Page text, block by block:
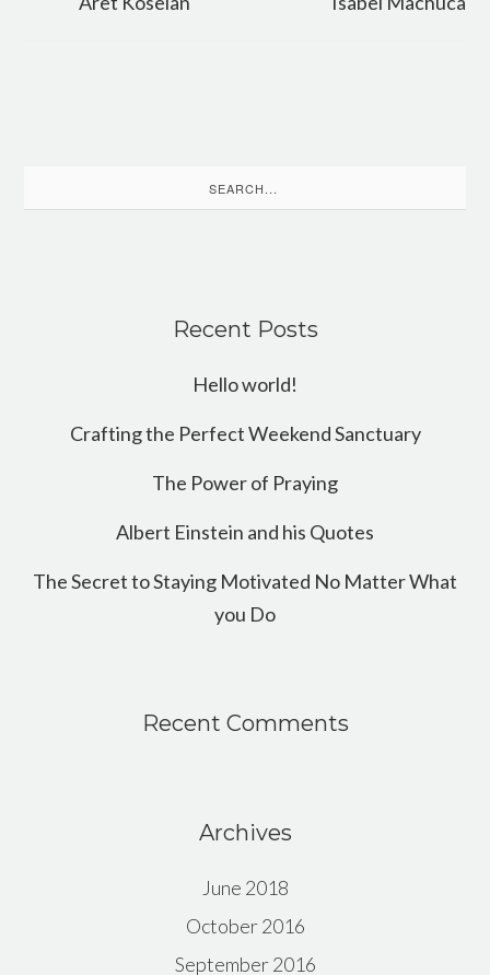
for:
Recent Posts
Hello world!
Crafting the Perfect Weekend Sanctuary
The Power of Praying
Albert Einstein and his Quotes
The Secret to Staying Motivated No Matter What
you Do
Recent Comments
Archives
June 2018
October 2016
September 2016